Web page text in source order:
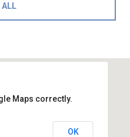
ALL
Maps correctly.
OK